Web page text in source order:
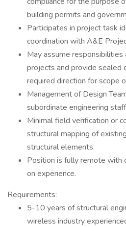
building permits and
Participates in project task
coordination with A&E
May assume
projects and provide sealed
required direction for scope
Management of Design
subordinate engineering
Minimal field verification or
structural mapping of
structural elements.
Position is fully remote with
on experience.
Requirements:
5-10 years of structural
wireless industry